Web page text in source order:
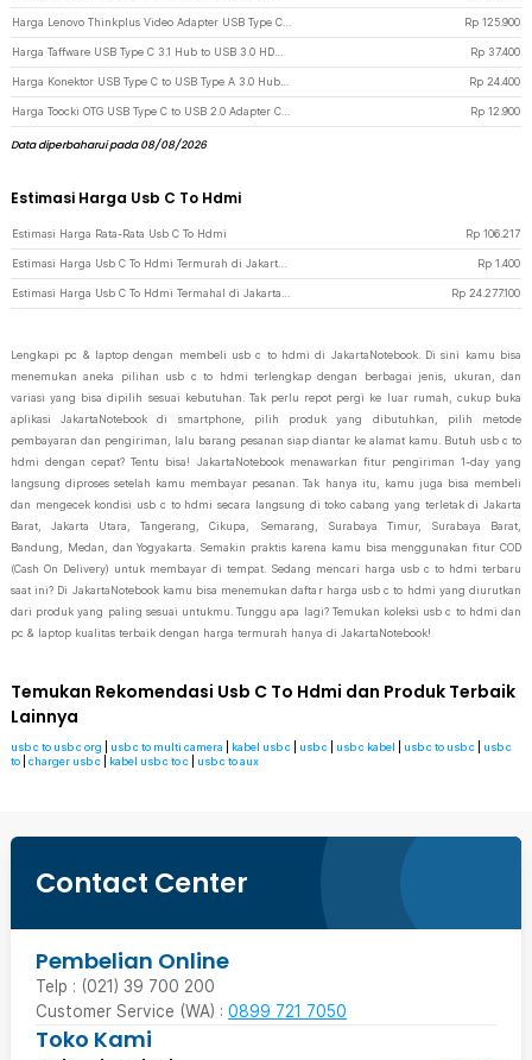
Rp 125.900
Rp 37.400
Rp 24.400
Rp 12.900
Data diperbaharui pada 08/08/2026
Estimasi Harga Usb C To Hdmi
Estimasi Harga Rata-Rata Usb C To Hdmi Rp 106.217
Rp 1.400
Rp 24.277.100
Lengkapi pc & laptop dengan membeli usb c to hdmi di JakartaNotebook. Di sini kamu bisa
menemukan aneka pilihan usb c to hdmi terlengkap dengan berbagai jenis, ukuran, dan
variasi yang bisa dipilih sesuai kebutuhan. Tak perlu repot pergi ke luar rumah, cukup buka
aplikasi JakartaNotebook di smartphone, pilih produk yang dibutuhkan, pilih metode
pembayaran dan pengiriman, lalu barang pesanan siap diantar ke alamat kamu. Butuh usb c to
hdmi dengan cepat? Tentu bisa! JakartaNotebook menawarkan fitur pengiriman 1-day yang
langsung diproses setelah kamu membayar pesanan. Tak hanya itu, kamu juga bisa membeli
dan mengecek kondisi usb c to hdmi secara langsung di toko cabang yang terletak di Jakarta
Barat, Jakarta Utara, Tangerang, Cikupa, Semarang, Surabaya Timur, Surabaya Barat,
Bandung, Medan, dan Yogyakarta. Semakin praktis karena kamu bisa menggunakan fitur COD
(Cash On Delivery) untuk membayar di tempat. Sedang mencari harga usb c to hdmi terbaru
saat ini? Di JakartaNotebook kamu bisa menemukan daftar harga usb c to hdmi yang diurutkan
dari produk yang paling sesuai untukmu. Tunggu apa lagi? Temukan koleksi usb c to hdmi dan
pc & laptop kualitas terbaik dengan harga termurah hanya di JakartaNotebook!
Temukan Rekomendasi Usb C To Hdmi dan Produk Terbaik
Lainnya
usb c to usb c org usb c to multi camera kabel usb c usb c usb c kabel usb c to usb c
usb c
to
charger usb c kabel usb c to c usb c to aux
Contact Center
Pembelian Online
Telp : (021) 39 700 200
Customer Service (WA) : 0899 721 7050
Toko Kami